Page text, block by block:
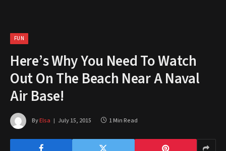
FUN
Here’s Why You Need To Watch
Out On The Beach Near A Naval
Air Base!
ByElsa July 15, 2015 1 Min Read